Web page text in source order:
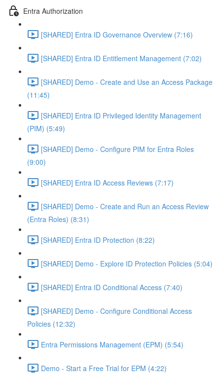
Entra Authorization
[SHARED] Entra ID Governance Overview (7:16)
[SHARED] Entra ID Entitlement Management (7:02)
[SHARED] Demo - Create and Use an Access Package
(11:45)
[SHARED] Entra ID Privileged Identity Management
(PIM) (5:49)
[SHARED] Demo - Configure PIM for Entra Roles
(9:00)
[SHARED] Entra ID Access Reviews (7:17)
[SHARED] Demo - Create and Run an Access Review
(Entra Roles) (8:31)
[SHARED] Entra ID Protection (8:22)
[SHARED] Demo - Explore ID Protection Policies (5:04)
[SHARED] Entra ID Conditional Access (7:40)
[SHARED] Demo - Configure Conditional Access
Policies (12:32)
Entra Permissions Management (EPM) (5:54)
Demo - Start a Free Trial for EPM (4:22)